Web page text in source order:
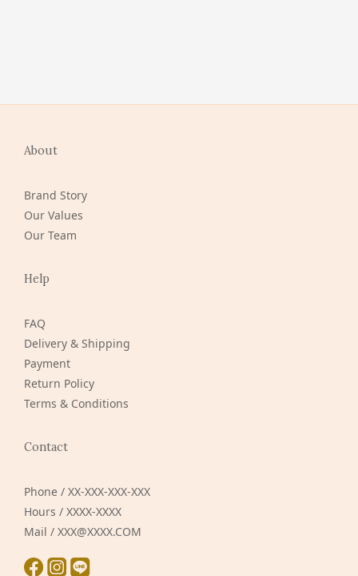
About
Brand Story
Our Values
Our Team
Help
FAQ
Delivery & Shipping
Payment
Return Policy
Terms & Conditions
Contact
Phone / XX-XXX-XXX-XXX
Hours / XXXX-XXXX
Mail / XXX@XXXX.COM